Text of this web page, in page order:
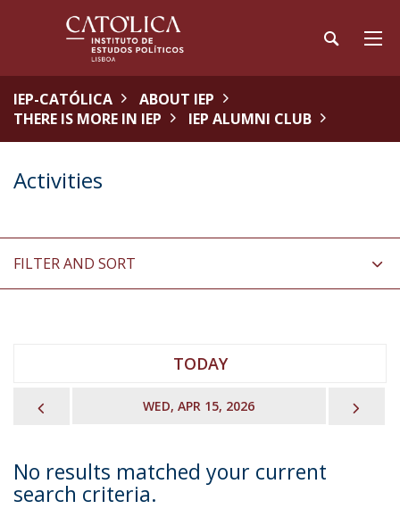
IEP-CATÓLICA
ABOUT IEP
THERE IS MORE IN IEP
IEP ALUMNI CLUB
Activities
FILTER AND SORT
TODAY
WED, APR 15, 2026
No results matched your current
search criteria.